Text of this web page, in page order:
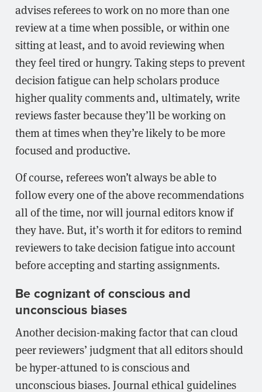
advises referees to work on no more than one
review at a time when possible, or within one
sitting at least, and to avoid reviewing when
they feel tired or hungry. Taking steps to prevent
decision fatigue can help scholars produce
higher quality comments and, ultimately, write
reviews faster because they’ll be working on
them at times when they’re likely to be more
focused and productive.
Of course, referees won’t always be able to
follow every one of the above recommendations
all of the time, nor will journal editors know if
they have. But, it’s worth it for editors to remind
reviewers to take decision fatigue into account
before accepting and starting assignments.
Be cognizant of conscious and
unconscious biases
Another decision-making factor that can cloud
peer reviewers’ judgment that all editors should
be hyper-attuned to is conscious and
unconscious biases. Journal ethical guidelines